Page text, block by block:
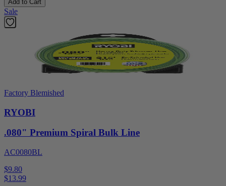
Add to Cart
Sale
Factory Blemished
RYOBI
.080" Premium Spiral Bulk Line
AC0080BL
$9.80
$13.99